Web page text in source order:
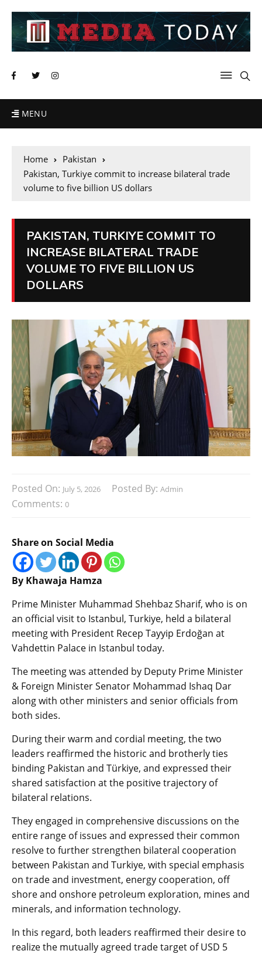
MENU
Home
Pakistan
Pakistan, Turkiye commit to increase bilateral trade
volume to five billion US dollars
PAKISTAN, TURKIYE COMMIT TO
INCREASE BILATERAL TRADE
VOLUME TO FIVE BILLION US
DOLLARS
Posted On: July 5, 2026 Posted By: Admin
Comments: 0
Share on Social Media
By Khawaja Hamza
Prime Minister Muhammad Shehbaz Sharif, who is on
an official visit to Istanbul, Turkiye, held a bilateral
meeting with President Recep Tayyip Erdoğan at
Vahdettin Palace in Istanbul today.
The meeting was attended by Deputy Prime Minister
& Foreign Minister Senator Mohammad Ishaq Dar
along with other ministers and senior officials from
both sides.
During their warm and cordial meeting, the two
leaders reaffirmed the historic and brotherly ties
binding Pakistan and Türkiye, and expressed their
shared satisfaction at the positive trajectory of
bilateral relations.
They engaged in comprehensive discussions on the
entire range of issues and expressed their common
resolve to further strengthen bilateral cooperation
between Pakistan and Turkiye, with special emphasis
on trade and investment, energy cooperation, off
shore and onshore petroleum exploration, mines and
minerals, and information technology.
In this regard, both leaders reaffirmed their desire to
realize the mutually agreed trade target of USD 5